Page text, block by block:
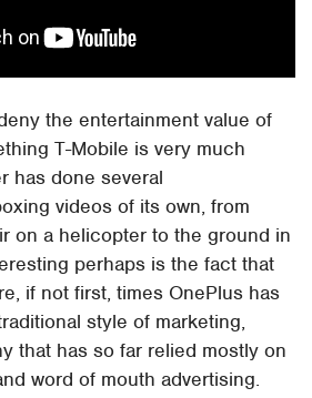
the entertainment value of
T-Mobile is very much
has done several
videos of its own, from
on a helicopter to the ground in
perhaps is the fact that
if not first, times OnePlus has
style of marketing,
that has so far relied mostly on
word of mouth advertising.